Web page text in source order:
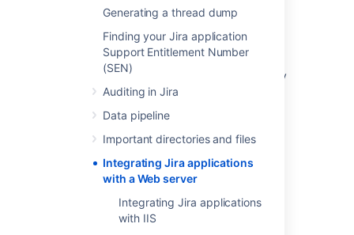
Generating a thread dump
Finding your Jira application
Support Entitlement Number
(SEN)
Auditing in Jira
Data pipeline
Important directories and files
Integrating Jira applications
with a Web server
Integrating Jira applications
with IIS
Integrating Jira and Confluence
Integrate with Server Density
Microsoft Teams Integration for Jira - Privacy
and Data Processing
Integrate with AppDynamics
ConfluenceandScroll Viewport.